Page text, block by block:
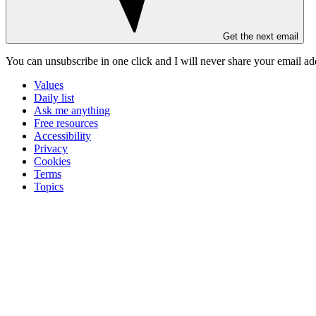
Get the next email
You can unsubscribe in one click and I will never share your email
Values
Daily list
Ask me anything
Free resources
Accessibility
Privacy
Cookies
Terms
Topics